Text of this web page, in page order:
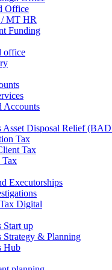
Office
MT HR
Funding
office
Accounts
Asset Disposal Relief
Tax
Tax
Tax
Executorships
Digital
Start up
Strategy & Planning
Hub